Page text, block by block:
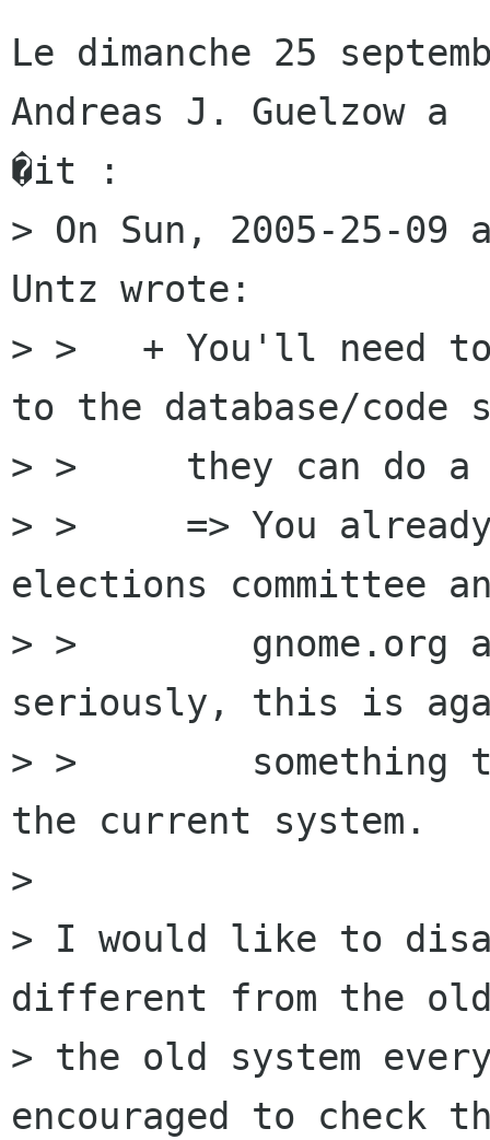
Le dimanche 25
Andreas J. Guelzow a
�it :
> On Sun, 2005-25-09
Untz wrote:
> >   + You'll need
to the database/code
> >     they can do
> >     => You
elections committee
> >        gnome.org
seriously, this is
> >        something
the current system.
>
> I would like to
different from the
> the old system
encouraged to check